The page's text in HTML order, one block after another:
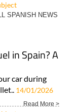
SPANISH NEWS
in Spain? A
car during
14/01/2026
Read More >